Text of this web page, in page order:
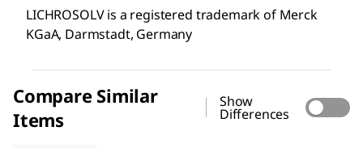
LICHROSOLV is a registered trademark of Merck
KGaA, Darmstadt, Germany
Compare Similar
Items
Show
Differences